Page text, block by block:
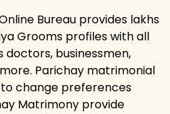
Bureau provides lakhs
Grooms profiles with all
doctors, businessmen,
Parichay matrimonial
change preferences
Matrimony provide